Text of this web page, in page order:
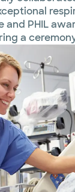
and PHIL
a